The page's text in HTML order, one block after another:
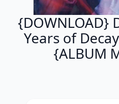
{DOWNLOAD}
Years of
{ALBUM